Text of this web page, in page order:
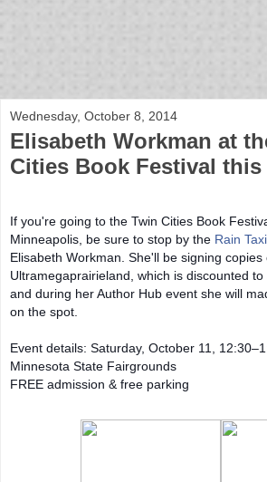
Wednesday, October 8, 2014
Elisabeth Workman at
Cities Book Festival this
If you're going to the Twin Cities Book
Minneapolis, be sure to stop by the Rain Taxi
Elisabeth Workman. She'll be signing copies
Ultramegaprairieland, which is discounted
and during her Author Hub event she will
on the spot.
Event details: Saturday, October 11,
Minnesota State Fairgrounds
FREE admission & free parking